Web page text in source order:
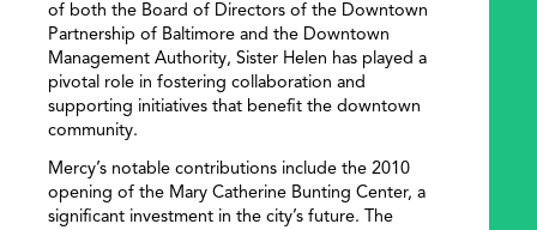
of both the Board of Directors of the Downtown
Partnership of Baltimore and the Downtown
Management Authority, Sister Helen has played a
pivotal role in fostering collaboration and
supporting initiatives that benefit the downtown
community.
Mercy’s notable contributions include the 2010
opening of the Mary Catherine Bunting Center, a
significant investment in the city’s future. The